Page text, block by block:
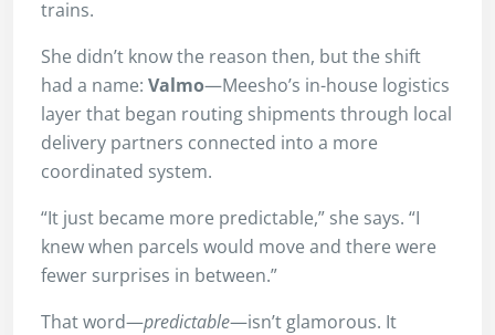
trains.
She didn’t know the reason then, but the shift
had a name: Valmo—Meesho’s in-house logistics
layer that began routing shipments through local
delivery partners connected into a more
coordinated system.
“It just became more predictable,” she says. “I
knew when parcels would move and there were
fewer surprises in between.”
That word—predictable—isn’t glamorous. It